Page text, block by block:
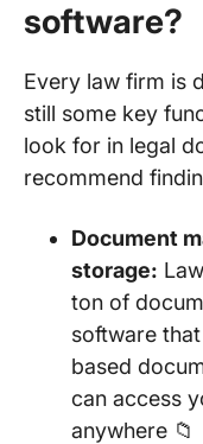
software?
Every law firm is
still some key
look for in legal
recommend
Document
storage:
ton of
software
based
can access
anywhere 📁